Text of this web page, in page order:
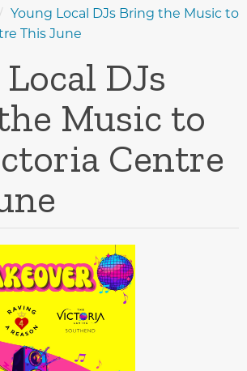
/ Young Local DJs Bring the Music to
This June
DJs
Music to
Centre